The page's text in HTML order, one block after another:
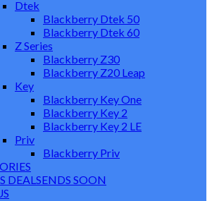
Dtek
Blackberry Dtek 50
Blackberry Dtek 60
Z Series
Blackberry Z30
Blackberry Z20 Leap
Key
Blackberry Key One
Blackberry Key 2
Blackberry Key 2 LE
Priv
Blackberry Priv
DEALSENDS SOON